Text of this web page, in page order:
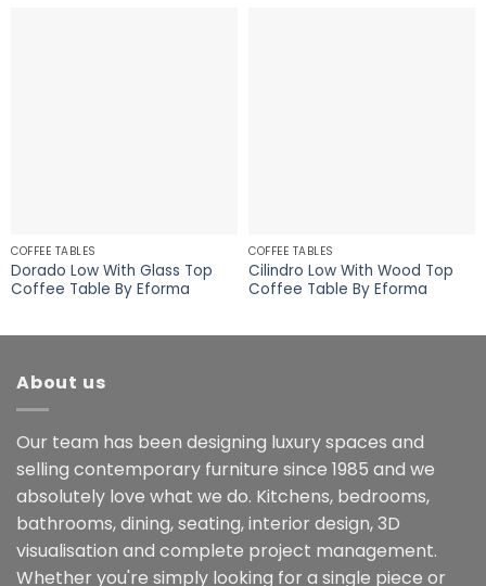
COFFEE TABLES
Dorado Low With Glass Top
Coffee Table By Eforma
COFFEE TABLES
Cilindro Low With Wood Top
Coffee Table By Eforma
About us
Our team has been designing luxury spaces and
selling contemporary furniture since 1985 and we
absolutely love what we do. Kitchens, bedrooms,
bathrooms, dining, seating, interior design, 3D
visualisation and complete project management.
Whether you're simply looking for a single piece or